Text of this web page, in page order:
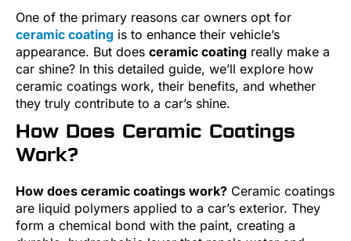
One of the primary reasons car owners opt for
ceramic coating is to enhance their vehicle’s
appearance. But does ceramic coating really make a
car shine? In this detailed guide, we’ll explore how
ceramic coatings work, their benefits, and whether
they truly contribute to a car’s shine.
How Does Ceramic Coatings
Work?
How does ceramic coatings work? Ceramic coatings
are liquid polymers applied to a car’s exterior. They
form a chemical bond with the paint, creating a